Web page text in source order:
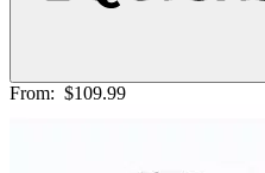
From: $109.99